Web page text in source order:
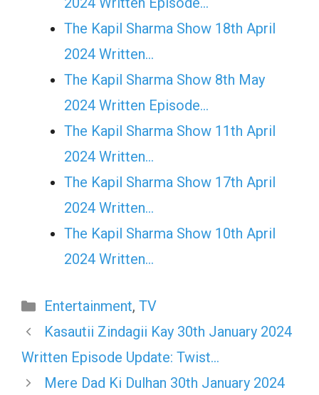
The Kapil Sharma Show 18th April
2024 Written…
The Kapil Sharma Show 8th May
2024 Written Episode…
The Kapil Sharma Show 11th April
2024 Written…
The Kapil Sharma Show 17th April
2024 Written…
The Kapil Sharma Show 10th April
2024 Written…
Categories
Entertainment, TV
Kasautii Zindagii Kay 30th January 2024
Written Episode Update: Twist…
Mere Dad Ki Dulhan 30th January 2024